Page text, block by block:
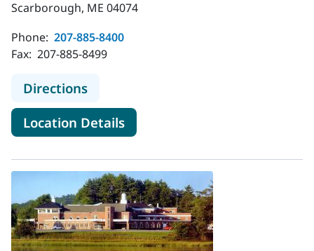
Scarborough, ME 04074
Phone: 207-885-8400
Fax: 207-885-8499
Directionsto Coastal Women's Healthcare
Location Detailsfor Coastal Women's